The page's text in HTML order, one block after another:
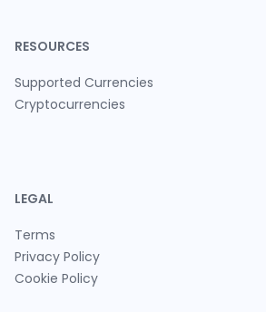
RESOURCES
Supported Currencies
Cryptocurrencies
LEGAL
Terms
Privacy Policy
Cookie Policy